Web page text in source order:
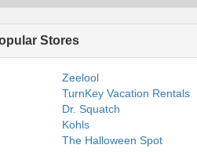
Stores
Zeelool
TurnKey Vacation Rentals
Dr. Squatch
Kohls
The Halloween Spot